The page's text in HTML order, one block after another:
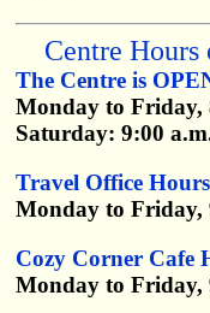
Centre
The Centre is
Monday to Friday,
Saturday: 9:00
Travel Office
Monday to Friday,
Cozy Corner Cafe
Monday to Friday,